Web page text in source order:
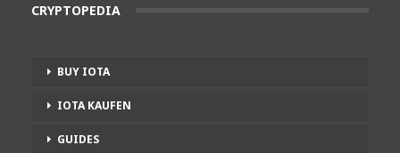
CRYPTOPEDIA
BUY IOTA
IOTA KAUFEN
GUIDES